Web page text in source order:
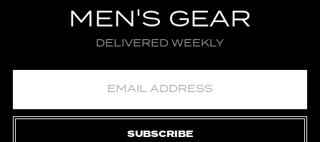
MEN'S GEAR
DELIVERED WEEKLY
SUBSCRIBE